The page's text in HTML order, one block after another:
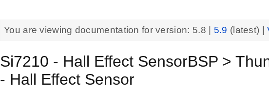
You are viewing documentation for version: 5.8 5.9 (latest) |
Si7210 - Hall Effect SensorBSP >
- Hall Effect Sensor